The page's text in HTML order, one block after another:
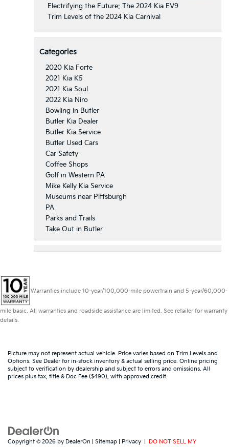
Electrifying the Future: The 2024 Kia EV9
Trim Levels of the 2024 Kia Carnival
Categories
2020 Kia Forte
2021 Kia K5
2021 Kia Soul
2022 Kia Niro
Bowling in Butler
Butler Kia Dealer
Butler Kia Service
Butler Used Cars
Car Safety
Coffee Shops
Golf in Western PA
Mike Kelly Kia Service
Museums near Pittsburgh
PA
Parks and Trails
Take Out in Butler
Warranties include 10-year/100,000-mile powertrain and 5-year/60,000-
mile basic. All warranties and roadside assistance are limited. See retailer for warranty
details.
Picture may not represent actual vehicle. Price varies based on Trim Levels and
Options. See Dealer for in-stock inventory & actual selling price. Online pricing
subject to verification by dealership and subject to errors and omissions. All
prices plus tax, title & Doc Fee ($490), with approved credit.
Copyright © 2026 by DealerOn Sitemap Privacy DO NOT SELL MY